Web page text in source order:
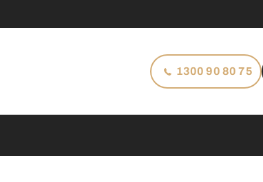
1300 90 80 75